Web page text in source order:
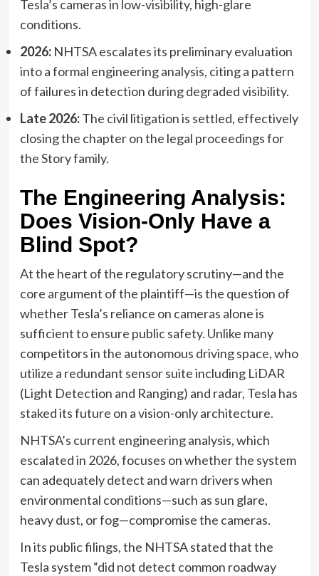
Tesla’s cameras in low-visibility, high-glare
conditions.
2026:NHTSA escalates its preliminary evaluation
into a formal engineering analysis, citing a pattern
of failures in detection during degraded visibility.
Late 2026:The civil litigation is settled, effectively
closing the chapter on the legal proceedings for
the Story family.
The Engineering Analysis:
Does Vision-Only Have a
Blind Spot?
At the heart of the regulatory scrutiny—and the
core argument of the plaintiff—is the question of
whether Tesla’s reliance on cameras alone is
sufficient to ensure public safety. Unlike many
competitors in the autonomous driving space, who
utilize a redundant sensor suite including LiDAR
(Light Detection and Ranging) and radar, Tesla has
staked its future on a vision-only architecture.
NHTSA’s current engineering analysis, which
escalated in 2026, focuses on whether the system
can adequately detect and warn drivers when
environmental conditions—such as sun glare,
heavy dust, or fog—compromise the cameras.
In its public filings, the NHTSA stated that the
Tesla system “did not detect common roadway